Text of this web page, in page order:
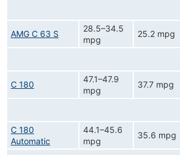
AMG C 63 S
28.5–34.5
mpg
25.2 mpg
C 180
47.1–47.9
mpg
37.7 mpg
C 180
Automatic
44.1–45.6
mpg
35.6 mpg